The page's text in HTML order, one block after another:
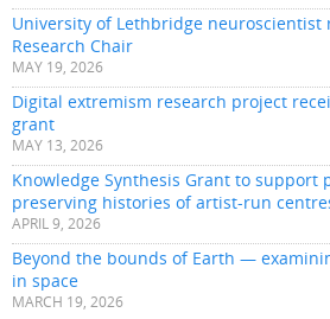
University of Lethbridge neuroscientist
Research Chair
MAY 19, 2026
Digital extremism research project
grant
MAY 13, 2026
Knowledge Synthesis Grant to support
preserving histories of artist-run
APRIL 9, 2026
Beyond the bounds of Earth —
in space
MARCH 19, 2026